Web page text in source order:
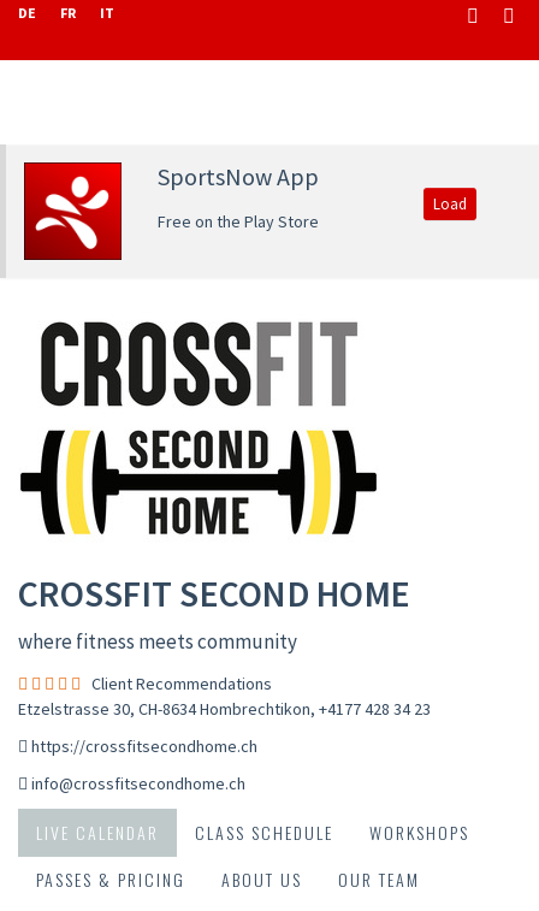
DE FR IT
SportsNow App
Free on the Play Store
Load
CROSSFIT SECOND HOME
where fitness meets community
Client Recommendations
Etzelstrasse 30, CH-8634 Hombrechtikon, +4177 428 34 23
https://crossfitsecondhome.ch
info@crossfitsecondhome.ch
LIVE CALENDAR CLASS SCHEDULE
WORKSHOPS
PASSES & PRICING
ABOUT US
OUR TEAM